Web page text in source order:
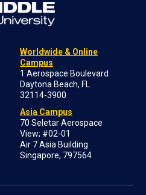
Worldwide & Online
Campus
1 Aerospace Boulevard
Daytona Beach, FL
32114-3900
Asia Campus
70 Seletar Aerospace
View; #02-01
Air 7 Asia Building
Singapore, 797564